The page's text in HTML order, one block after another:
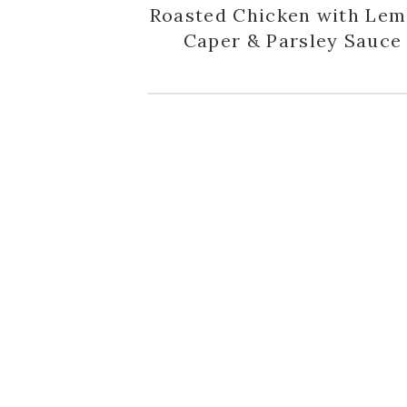
Roasted Chicken with
Caper & Parsley Sauce